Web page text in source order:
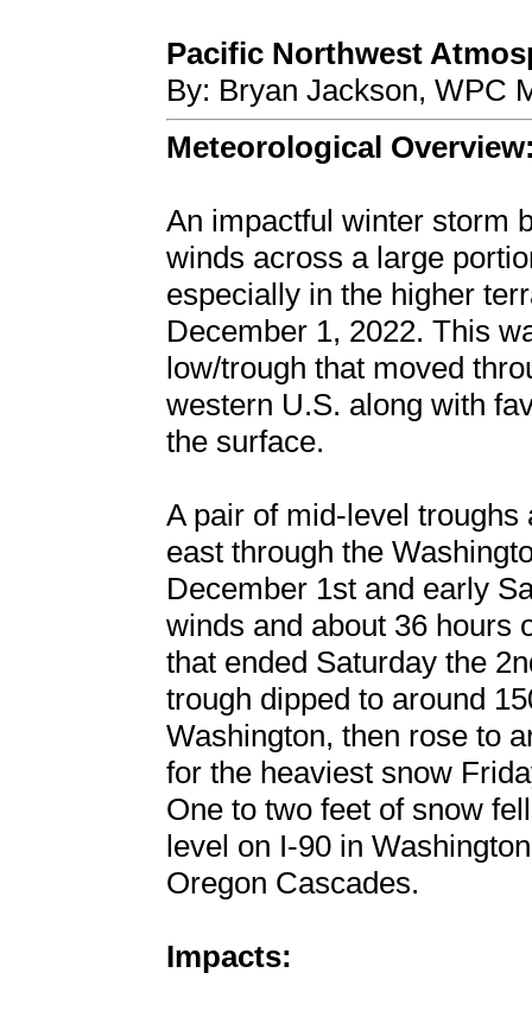
Pacific Northwest
By: Bryan Jackson, WPC
Meteorological
An impactful winter storm
winds across a large
especially in the higher
December 1, 2022. This
low/trough that moved
western U.S. along with
the surface.
A pair of mid-level
east through the
December 1st and early
winds and about 36 hours
that ended Saturday the
trough dipped to around
Washington, then rose to
for the heaviest snow
One to two feet of snow
level on I-90 in
Oregon Cascades.
Impacts: